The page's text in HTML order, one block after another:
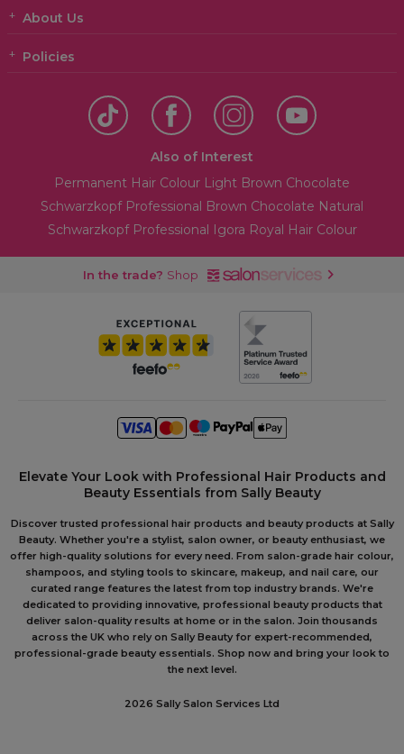
About Us
Policies
Also of Interest
Permanent Hair Colour Light Brown Chocolate
Schwarzkopf Professional Brown Chocolate Natural
Schwarzkopf Professional Igora Royal Hair Colour
In the trade? Shop
Elevate Your Look with Professional Hair Products and
Beauty Essentials from Sally Beauty
Discover trusted professional hair products and beauty products at Sally
Beauty. Whether you're a stylist, salon owner, or beauty enthusiast, we
offer high-quality solutions for every need. From salon-grade hair colour,
shampoos, and styling tools to skincare, makeup, and nail care, our
curated range features the latest from top industry brands. We're
dedicated to providing innovative, professional beauty products that
deliver salon-quality results at home or in the salon. Join thousands
across the UK who rely on Sally Beauty for expert-recommended,
professional-grade beauty essentials. Shop now and bring your look to
the next level.
2026 Sally Salon Services Ltd